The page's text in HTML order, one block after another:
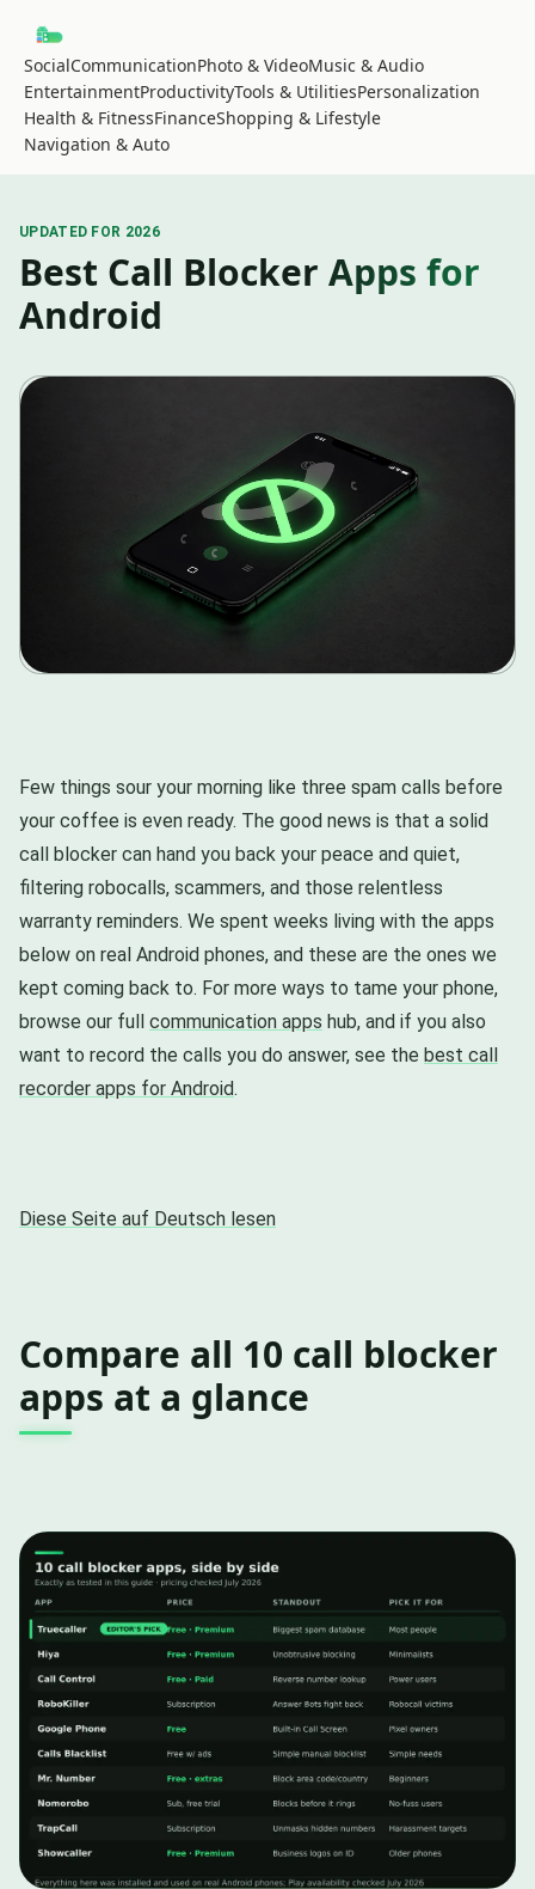
SocialCommunicationPhoto & VideoMusic & Audio
EntertainmentProductivityTools & UtilitiesPersonalization
Health & FitnessFinanceShopping & Lifestyle
Navigation & Auto
UPDATED FOR 2026
Best Call Blocker Apps for
Android
Few things sour your morning like three spam calls before
your coffee is even ready. The good news is that a solid
call blocker can hand you back your peace and quiet,
filtering robocalls, scammers, and those relentless
warranty reminders. We spent weeks living with the apps
below on real Android phones, and these are the ones we
kept coming back to. For more ways to tame your phone,
browse our full communication apps hub, and if you also
want to record the calls you do answer, see the best call
recorder apps for Android.
Diese Seite auf Deutsch lesen
Compare all 10 call blocker
apps at a glance